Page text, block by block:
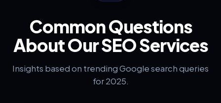
Common Questions
About Our SEO Services
Insights based on trending Google search queries
for 2025.